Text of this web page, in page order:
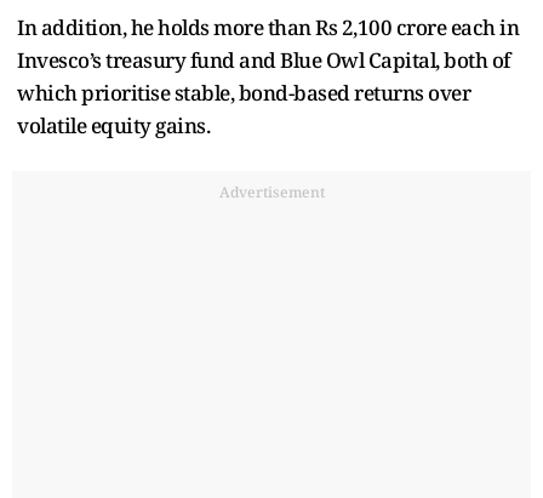
In addition, he holds more than Rs 2,100 crore each in
Invesco’s treasury fund and Blue Owl Capital, both of
which prioritise stable, bond-based returns over
volatile equity gains.
Advertisement